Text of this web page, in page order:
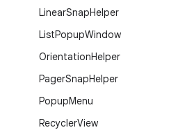
LinearSnapHelper
ListPopupWindow
OrientationHelper
PagerSnapHelper
PopupMenu
RecyclerView